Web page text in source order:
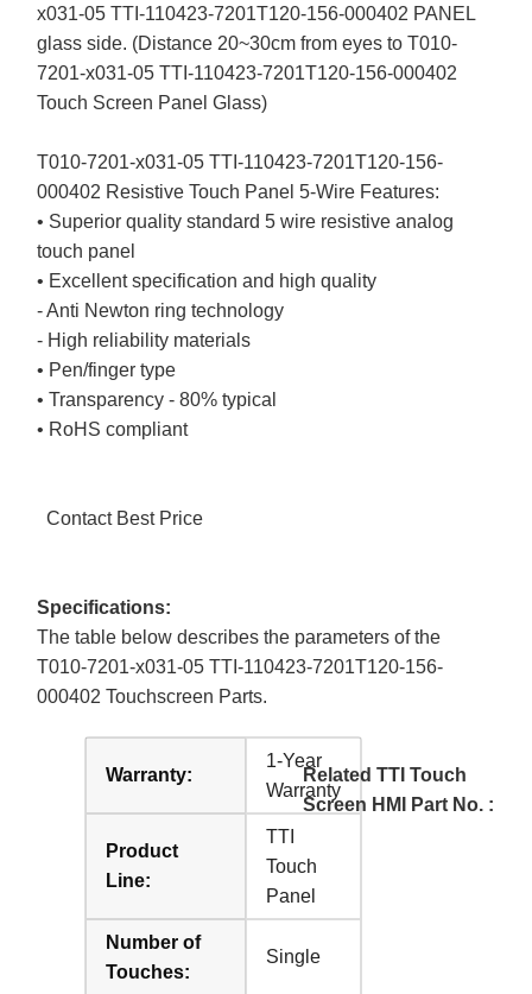
x031-05 TTI-110423-7201T120-156-000402 PANEL
glass side. (Distance 20~30cm from eyes to T010-
7201-x031-05 TTI-110423-7201T120-156-000402
Touch Screen Panel Glass)
T010-7201-x031-05 TTI-110423-7201T120-156-
000402 Resistive Touch Panel 5-Wire Features:
• Superior quality standard 5 wire resistive analog
touch panel
• Excellent specification and high quality
- Anti Newton ring technology
- High reliability materials
• Pen/finger type
• Transparency - 80% typical
• RoHS compliant
Contact Best Price
Specifications:
The table below describes the parameters of the
T010-7201-x031-05 TTI-110423-7201T120-156-
000402 Touchscreen Parts.
Warranty:
1-Year
Warranty
Product
Line:
TTI
Touch
Panel
Number of
Touches:
Single
Related TTI Touch
Screen HMI Part No. :